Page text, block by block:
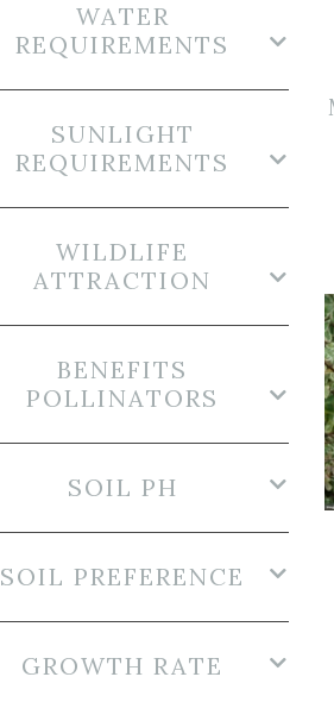
WATER
REQUIREMENTS
SUNLIGHT
REQUIREMENTS
WILDLIFE
ATTRACTION
BENEFITS
POLLINATORS
SOIL PH
SOIL PREFERENCE
GROWTH RATE